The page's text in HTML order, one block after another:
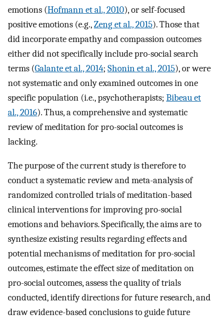
emotions (Hofmann et al., 2010), or self-focused
positive emotions (e.g.,Zeng et al., 2015). Those that
did incorporate empathy and compassion outcomes
either did not specifically include pro-social search
terms (Galante et al., 2014; Shonin et al., 2015), or were
not systematic and only examined outcomes in one
specific population (i.e., psychotherapists; Bibeau et
al., 2016). Thus, a comprehensive and systematic
review of meditation for pro-social outcomes is
lacking.
The purpose of the current study is therefore to
conduct a systematic review and meta-analysis of
randomized controlled trials of meditation-based
clinical interventions for improving pro-social
emotions and behaviors. Specifically, the aims are to
synthesize existing results regarding effects and
potential mechanisms of meditation for pro-social
outcomes, estimate the effect size of meditation on
pro-social outcomes, assess the quality of trials
conducted, identify directions for future research, and
draw evidence-based conclusions to guide future